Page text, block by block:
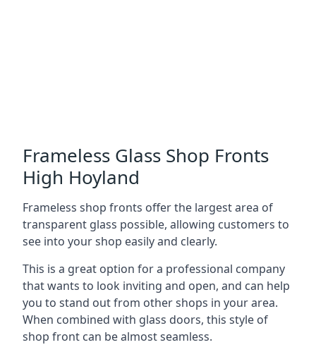
Frameless Glass Shop Fronts
High Hoyland
Frameless shop fronts offer the largest area of
transparent glass possible, allowing customers to
see into your shop easily and clearly.
This is a great option for a professional company
that wants to look inviting and open, and can help
you to stand out from other shops in your area.
When combined with glass doors, this style of
shop front can be almost seamless.